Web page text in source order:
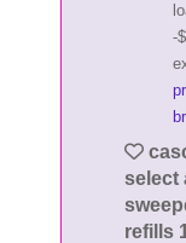
-
select
refills